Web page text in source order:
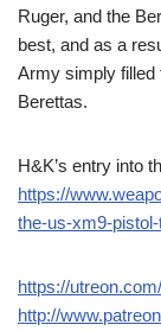
Ruger, and the
best, and as a
Army simply filled
Berettas.
H&K’s entry into
https://
the-us-xm9-
https://
http://